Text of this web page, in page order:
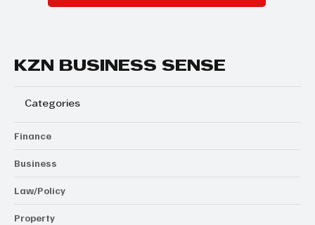
KZN BUSINESS SENSE
Categories
Finance
Business
Law/Policy
Property